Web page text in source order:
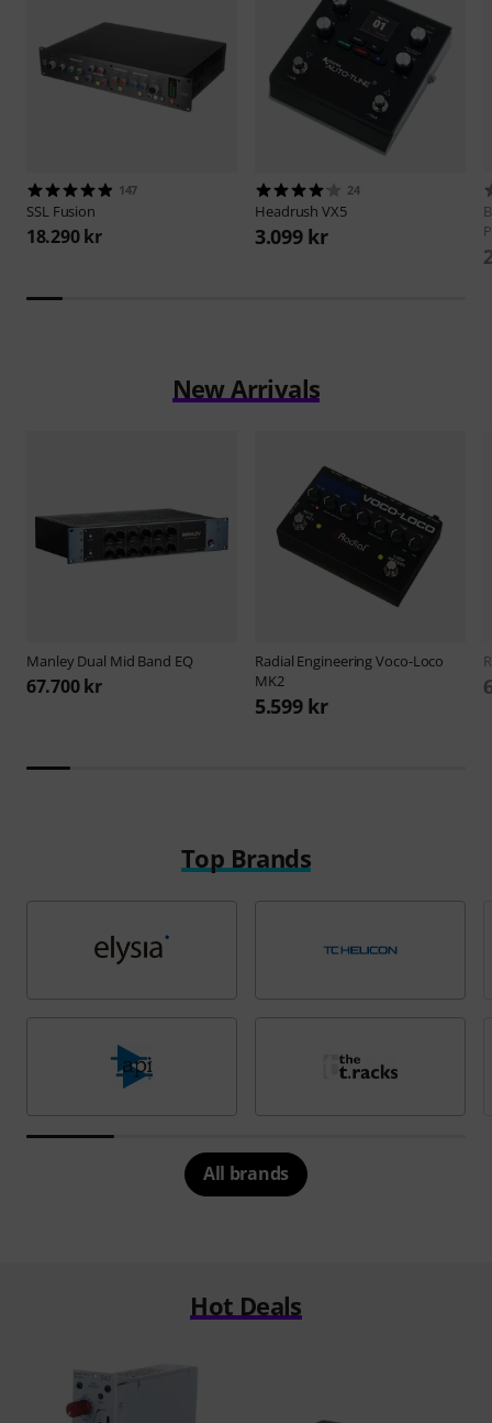
147
SSL Fusion
18.290 kr
24
HeadrushVX5
3.099 kr
New Arrivals
Manley Dual Mid Band EQ
67.700 kr
Radial EngineeringVoco-Loco
MK2
5.599 kr
Top Brands
All brands
Hot Deals